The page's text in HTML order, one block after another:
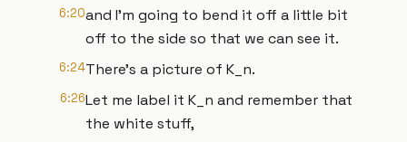
6:20and I'm going to bend it off a little bit
off to the side so that we can see it.
6:24There's a picture of K_n.
6:26Let me label it K_n and remember that
the white stuff,